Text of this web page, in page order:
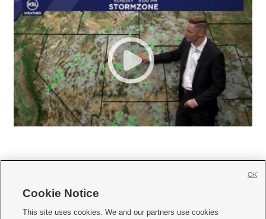
     
Cookie Notice
This site uses cookies. We and our partners use cookies
OK